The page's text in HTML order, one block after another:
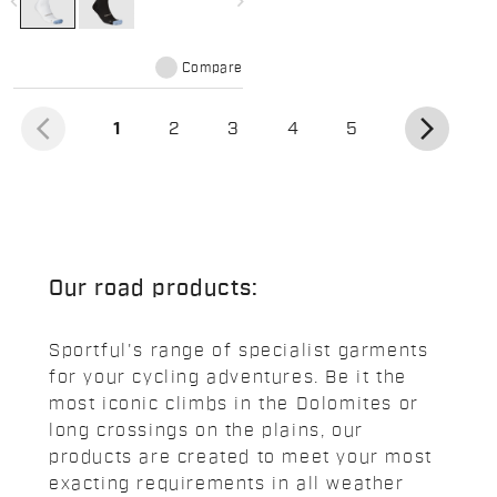
Compare
arrow_back_ios 1 (current)
2 3 4 5 arrow_forward_ios
Our road products:
Sportful's range of specialist garments
for your cycling adventures. Be it the
most iconic climbs in the Dolomites or
long crossings on the plains, our
products are created to meet your most
exacting requirements in all weather